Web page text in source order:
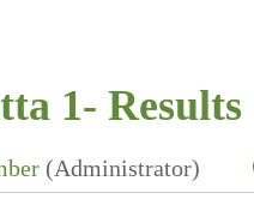
1- Results